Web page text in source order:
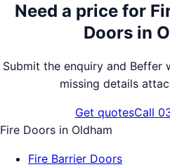
Need a price for
Doors in
Submit the enquiry and Beffer
missing details
Get quotesCall
Fire Doors in Oldham
Fire Barrier Doors